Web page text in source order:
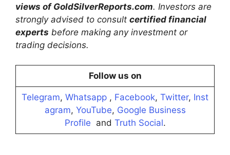
views of GoldSilverReports.com. Investors are
strongly advised to consult certified financial
experts before making any investment or
trading decisions.
Follow us on
Telegram, Whatsapp , Facebook, Twitter, Inst
agram, YouTube, Google Business
Profile and Truth Social.